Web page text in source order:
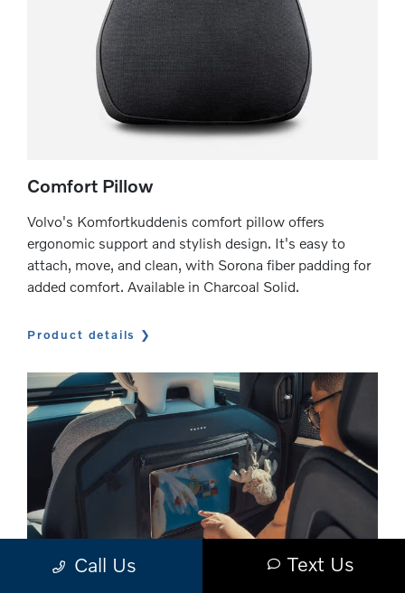
Comfort Pillow
Volvo's Komfortkuddenis comfort pillow offers
ergonomic support and stylish design. It's easy to
attach, move, and clean, with Sorona fiber padding for
added comfort. Available in Charcoal Solid.
Product details
Call Us Text Us